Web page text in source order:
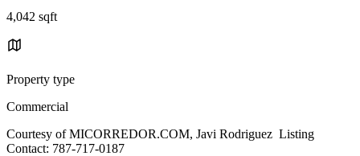
4,042 sqft
Property type
Commercial
Courtesy of MICORREDOR.COM, Javi Rodriguez Listing
Contact: 787-717-0187